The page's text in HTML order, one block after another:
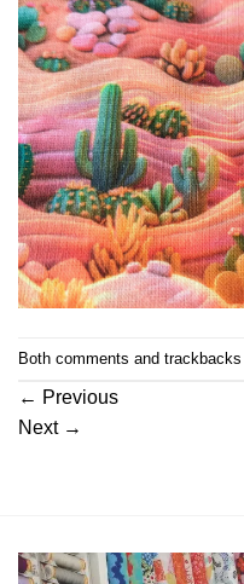
Both comments and
← Previous
Next →